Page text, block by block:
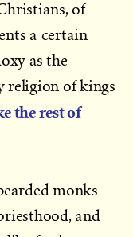
of
a certain
as the
religion of kings
the rest of
monks
and